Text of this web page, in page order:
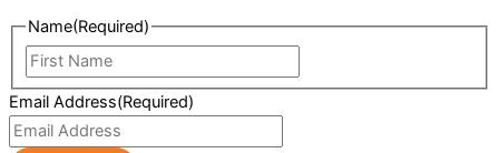
Name(Required)
Name
Email Address(Required)